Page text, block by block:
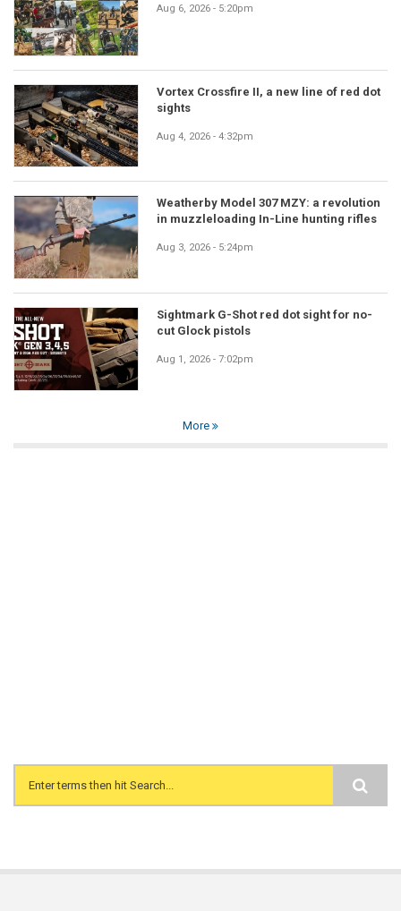
Aug 6, 2026 - 5:20pm
Vortex Crossfire II, a new line of red dot
sights
Aug 4, 2026 - 4:32pm
Weatherby Model 307 MZY: a revolution
in muzzleloading In-Line hunting rifles
Aug 3, 2026 - 5:24pm
Sightmark G-Shot red dot sight for no-
cut Glock pistols
Aug 1, 2026 - 7:02pm
More
Search form